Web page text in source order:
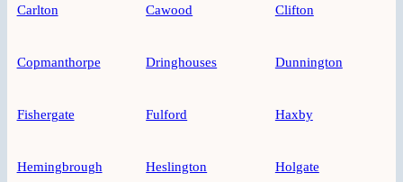
Carlton Cawood Clifton
Copmanthorpe Dringhouses Dunnington
Fishergate Fulford Haxby
Hemingbrough Heslington Holgate